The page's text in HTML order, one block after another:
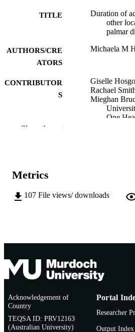
TITLE
Duration of
other
palmar
AUTHORS/CRE
ATORS
Michaela M
CONTRIBUTOR
S
Giselle
Rachael
Mieghan
One
AFFILIATION
Show the rest
Metrics
107 File views/ downloads
Acknowledgement of
Country
TEQSA ID: PRV12163
(Australian University)
Portal
Researcher
Output Index